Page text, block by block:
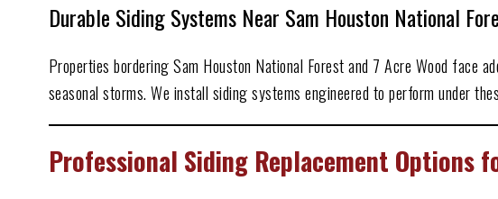
Durable Siding Systems Near Sam Houston National
Properties bordering Sam Houston National Forest and 7 Acre Wood face
seasonal storms. We install siding systems engineered to perform under
Professional Siding Replacement Options